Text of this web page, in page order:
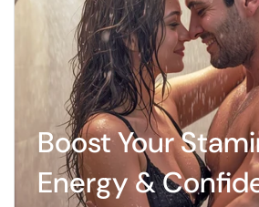
Boost Your
Energy &